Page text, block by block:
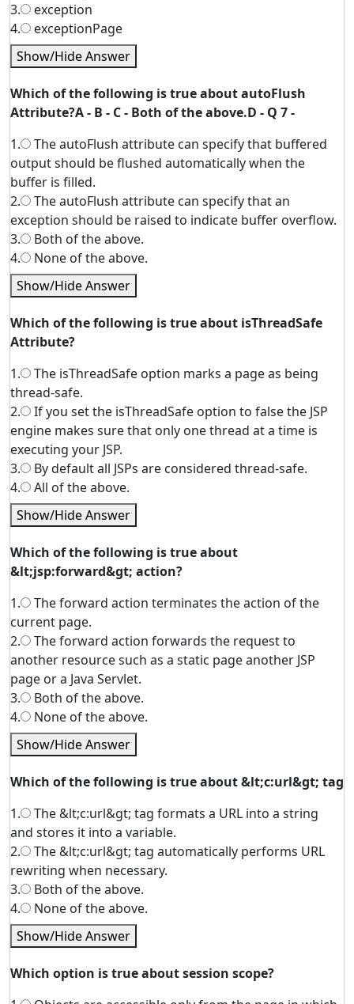
3.
exception
4.
exceptionPage
Show/Hide Answer
Which of the following is true about autoFlush
Attribute?A - B - C - Both of the above.D - Q 7 -
1.
The autoFlush attribute can specify that buffered
output should be flushed automatically when the
buffer is filled.
2.
The autoFlush attribute can specify that an
exception should be raised to indicate buffer overflow.
3.
Both of the above.
4.
None of the above.
Show/Hide Answer
Which of the following is true about isThreadSafe
Attribute?
1.
The isThreadSafe option marks a page as being
thread-safe.
2.
If you set the isThreadSafe option to false the JSP
engine makes sure that only one thread at a time is
executing your JSP.
3.
By default all JSPs are considered thread-safe.
4.
All of the above.
Show/Hide Answer
Which of the following is true about
&lt;jsp:forward&gt; action?
1.
The forward action terminates the action of the
current page.
2.
The forward action forwards the request to
another resource such as a static page another JSP
page or a Java Servlet.
3.
Both of the above.
4.
None of the above.
Show/Hide Answer
Which of the following is true about &lt;c:url&gt; tag
1.
The &lt;c:url&gt; tag formats a URL into a string
and stores it into a variable.
2.
The &lt;c:url&gt; tag automatically performs URL
rewriting when necessary.
3.
Both of the above.
4.
None of the above.
Show/Hide Answer
Which option is true about session scope?